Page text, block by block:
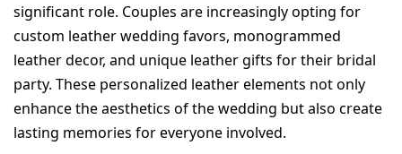
significant role. Couples are increasingly opting for
custom leather wedding favors, monogrammed
leather decor, and unique leather gifts for their bridal
party. These personalized leather elements not only
enhance the aesthetics of the wedding but also create
lasting memories for everyone involved.